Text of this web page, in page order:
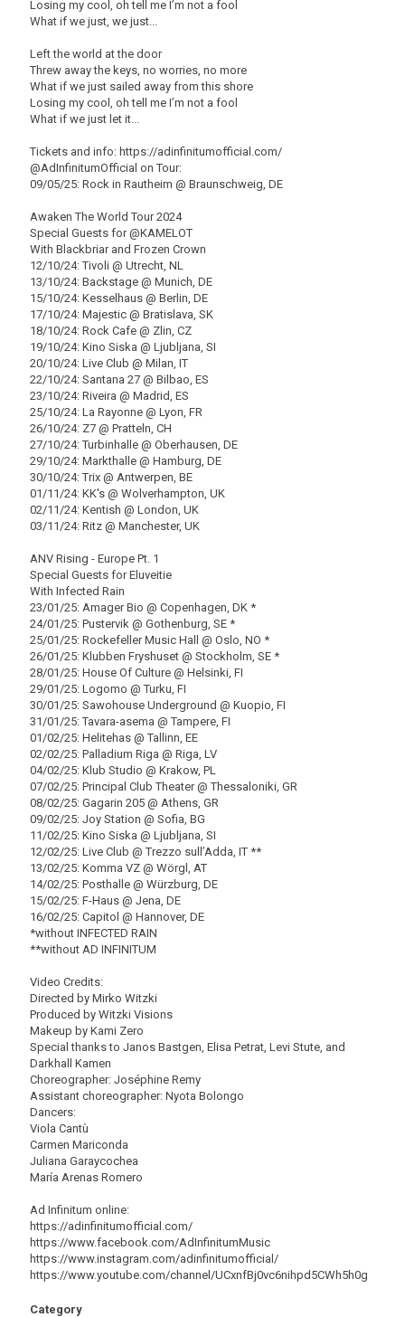
Losing my cool, oh tell me I’m not a fool
What if we just, we just...
Left the world at the door
Threw away the keys, no worries, no more
What if we just sailed away from this shore
Losing my cool, oh tell me I’m not a fool
What if we just let it...
Tickets and info: https://adinfinitumofficial.com/
@AdInfinitumOfficial on Tour:
09/05/25: Rock in Rautheim @ Braunschweig, DE
Awaken The World Tour 2024
Special Guests for @KAMELOT
With Blackbriar and Frozen Crown
12/10/24: Tivoli @ Utrecht, NL
13/10/24: Backstage @ Munich, DE
15/10/24: Kesselhaus @ Berlin, DE
17/10/24: Majestic @ Bratislava, SK
18/10/24: Rock Cafe @ Zlin, CZ
19/10/24: Kino Siska @ Ljubljana, SI
20/10/24: Live Club @ Milan, IT
22/10/24: Santana 27 @ Bilbao, ES
23/10/24: Riveira @ Madrid, ES
25/10/24: La Rayonne @ Lyon, FR
26/10/24: Z7 @ Pratteln, CH
27/10/24: Turbinhalle @ Oberhausen, DE
29/10/24: Markthalle @ Hamburg, DE
30/10/24: Trix @ Antwerpen, BE
01/11/24: KK's @ Wolverhampton, UK
02/11/24: Kentish @ London, UK
03/11/24: Ritz @ Manchester, UK
ANV Rising - Europe Pt. 1
Special Guests for Eluveitie
With Infected Rain
23/01/25: Amager Bio @ Copenhagen, DK *
24/01/25: Pustervik @ Gothenburg, SE *
25/01/25: Rockefeller Music Hall @ Oslo, NO *
26/01/25: Klubben Fryshuset @ Stockholm, SE *
28/01/25: House Of Culture @ Helsinki, FI
29/01/25: Logomo @ Turku, FI
30/01/25: Sawohouse Underground @ Kuopio, FI
31/01/25: Tavara-asema @ Tampere, FI
01/02/25: Helitehas @ Tallinn, EE
02/02/25: Palladium Riga @ Riga, LV
04/02/25: Klub Studio @ Krakow, PL
07/02/25: Principal Club Theater @ Thessaloniki, GR
08/02/25: Gagarin 205 @ Athens, GR
09/02/25: Joy Station @ Sofia, BG
11/02/25: Kino Siska @ Ljubljana, SI
12/02/25: Live Club @ Trezzo sull’Adda, IT **
13/02/25: Komma VZ @ Wörgl, AT
14/02/25: Posthalle @ Würzburg, DE
15/02/25: F-Haus @ Jena, DE
16/02/25: Capitol @ Hannover, DE
*without INFECTED RAIN
**without AD INFINITUM
Video Credits:
Directed by Mirko Witzki
Produced by Witzki Visions
Makeup by Kami Zero
Special thanks to Janos Bastgen, Elisa Petrat, Levi Stute, and
Darkhall Kamen
Choreographer: Joséphine Remy
Assistant choreographer: Nyota Bolongo
Dancers:
Viola Cantù
Carmen Mariconda
Juliana Garaycochea
María Arenas Romero
Ad Infinitum online:
https://adinfinitumofficial.com/
https://www.facebook.com/AdInfinitumMusic
https://www.instagram.com/adinfinitumofficial/
https://www.youtube.com/channel/UCxnfBj0vc6nihpd5CWh5h0g
Category